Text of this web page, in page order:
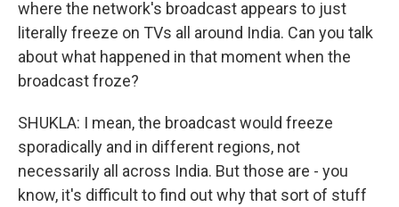
where the network's broadcast appears to just
literally freeze on TVs all around India. Can you talk
about what happened in that moment when the
broadcast froze?
SHUKLA: I mean, the broadcast would freeze
sporadically and in different regions, not
necessarily all across India. But those are - you
know, it's difficult to find out why that sort of stuff